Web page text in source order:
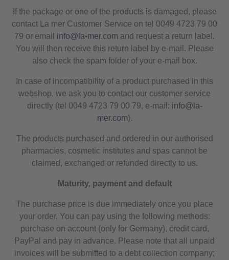
If the package or one of the products is damaged, please
contact La mer Customer Service on tel 0049 4723 79 00
79 or email info@la-mer.com and request a return label.
You will then receive this return label by e-mail. Please
also check the spam folder of your e-mail box.
In case of incompatibility of a product purchased in this
webshop, we ask you to contact our customer service
directly (tel 0049 4723 79 00 79, e-mail: info@la-
mer.com).
The products purchased and ordered in our authorised
pharmacies, cosmetic institutes and spas cannot be
claimed, exchanged or refunded directly to us.
Maturity, payment and default
The purchase price is due immediately once you place
your order. You can pay using the following methods:
purchase on account (only for Germany), credit card,
PayPal and pay in advance. Please note that all unpaid
invoices will be submitted to a debt collection company;